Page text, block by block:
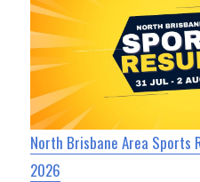
North Brisbane Area Sports
2026